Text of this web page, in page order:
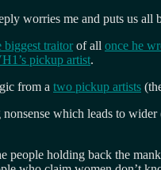
worries me and puts us all
biggest traitor of all once he
pickup artist.
from a two pickup artists
which leads to wider
people holding back the